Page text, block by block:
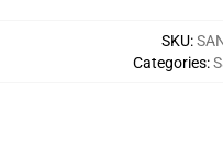
SKU:
Categories: